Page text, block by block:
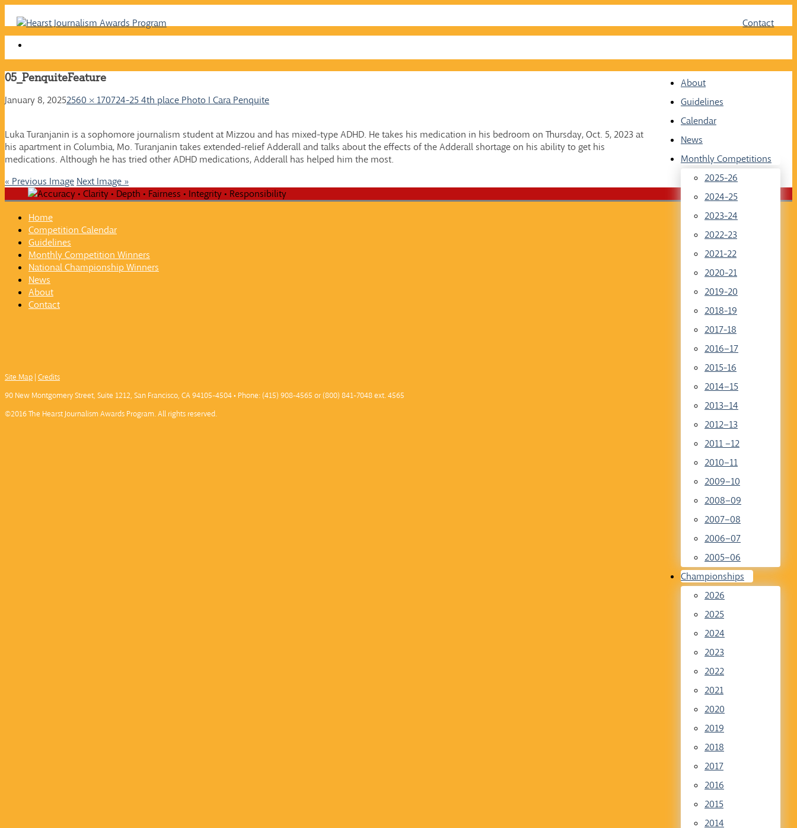
Contact
Skip
About
Guidelines
Calendar
News
Monthly Competitions
2025-26
2024-25
2023-24
2022-23
2021-22
2020-21
2019-20
2018-19
2017-18
2016–17
2015-16
2014–15
2013–14
2012–13
2011 –12
2010–11
2009–10
2008–09
2007–08
2006–07
2005–06
Championships
2026
2025
2024
2023
2022
2021
2020
2019
2018
2017
2016
2015
2014
05_PenquiteFeature
January 8, 20252560 × 170724-25 4th place Photo I Cara Penquite
Luka Turanjanin is a sophomore journalism student at Mizzou and has mixed-type ADHD. He takes his medication in his bedroom on Thursday, Oct. 5, 2023 at
his apartment in Columbia, Mo. Turanjanin takes extended-relief Adderall and talks about the effects of the Adderall shortage on his ability to get his
medications. Although he has tried other ADHD medications, Adderall has helped him the most.
« Previous Image Next Image »
Home
Competition Calendar
Guidelines
Monthly Competition Winners
National Championship Winners
News
About
Contact
Site Map | Credits
90 New Montgomery Street, Suite 1212, San Francisco, CA 94105-4504 • Phone: (415) 908-4565 or (800) 841-7048 ext. 4565
©2016 The Hearst Journalism Awards Program. All rights reserved.